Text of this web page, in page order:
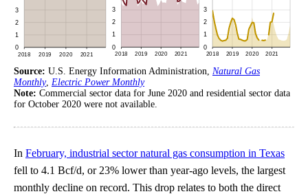
Source: U.S. Energy Information Administration, Natural Gas
Monthly, Electric Power Monthly
Note: Commercial sector data for June 2020 and residential sector data
for October 2020 were not available.
In February, industrial sector natural gas consumption in Texas
fell to 4.1 Bcf/d, or 23% lower than year-ago levels, the largest
monthly decline on record. This drop relates to both the direct